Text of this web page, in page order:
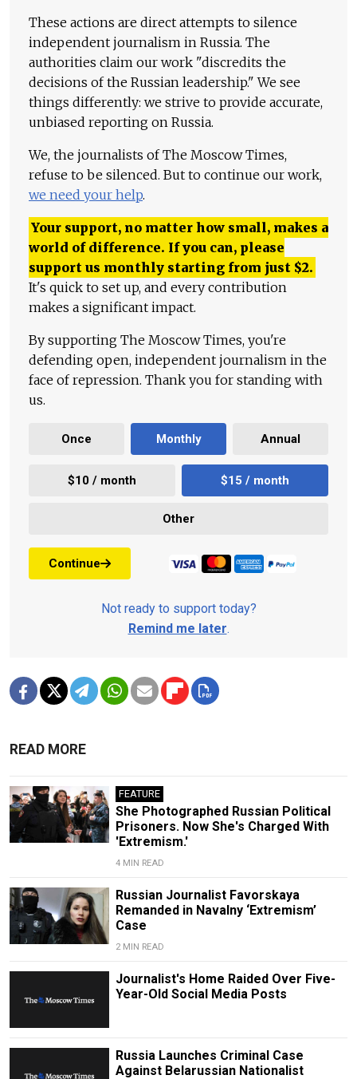
These actions are direct attempts to silence
independent journalism in Russia. The
authorities claim our work "discredits the
decisions of the Russian leadership." We see
things differently: we strive to provide accurate,
unbiased reporting on Russia.
We, the journalists of The Moscow Times,
refuse to be silenced. But to continue our work,
we need your help.
Your support, no matter how small, makes a
world of difference. If you can, please
support us monthly starting from just $2.
It's quick to set up, and every contribution
makes a significant impact.
By supporting The Moscow Times, you're
defending open, independent journalism in the
face of repression. Thank you for standing with
us.
Once Monthly Annual
$10 / month $15 / month
Other
Continue
Not ready to support today?
Remind me later.
READ MORE
FEATURE
She Photographed Russian Political
Prisoners. Now She's Charged With
'Extremism.'
4 MIN READ
Russian Journalist Favorskaya
Remanded in Navalny ‘Extremism’
Case
2 MIN READ
Journalist's Home Raided Over Five-
Year-Old Social Media Posts
Russia Launches Criminal Case
Against Belarussian Nationalist